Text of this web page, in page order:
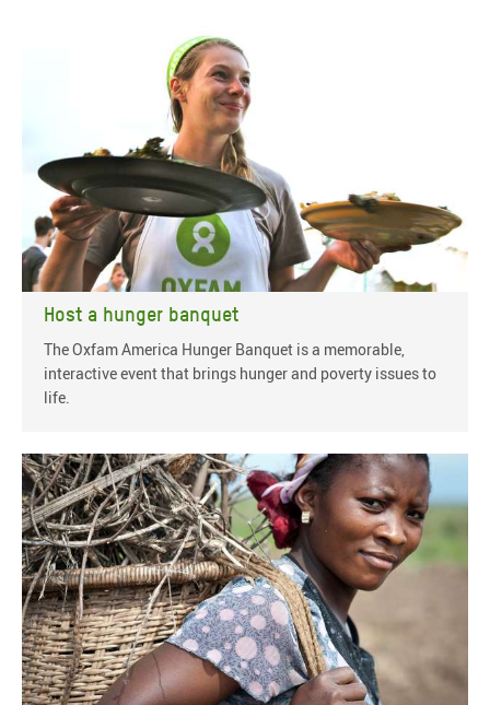
Host a hunger banquet
The Oxfam America Hunger Banquet is a memorable,
interactive event that brings hunger and poverty issues to
life.